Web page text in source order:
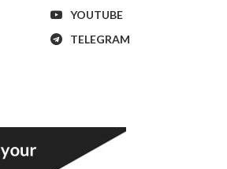
YOUTUBE
TELEGRAM